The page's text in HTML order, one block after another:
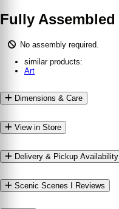
Fully Assembled
No assembly required.
similar products:
Art
Dimensions & Care
View in Store
Delivery & Pickup Availability
Scenic Scenes I Reviews